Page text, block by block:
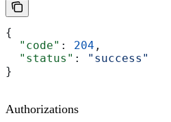
{
  "code"
: 204 ,
  "status"
:
"success"
}
Authorizations